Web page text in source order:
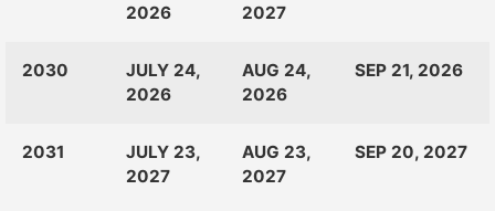
2026
2027
2030
JULY 24,
2026
AUG 24,
2026
SEP 21, 2026
2031
JULY 23,
2027
AUG 23,
2027
SEP 20, 2027